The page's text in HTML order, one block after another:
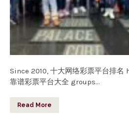
Since 2010, 十大网络彩票平台排
靠谱彩票平台大全 groups…
Read More